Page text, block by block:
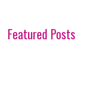
Featured Posts